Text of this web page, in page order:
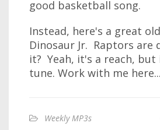
good basketball song.
Instead, here's a great
Dinosaur Jr. Raptors are
it? Yeah, it's a reach,
tune. Work with me here...
Weekly MP3s